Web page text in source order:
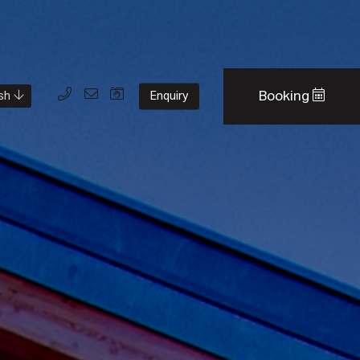
Enquiry Booking